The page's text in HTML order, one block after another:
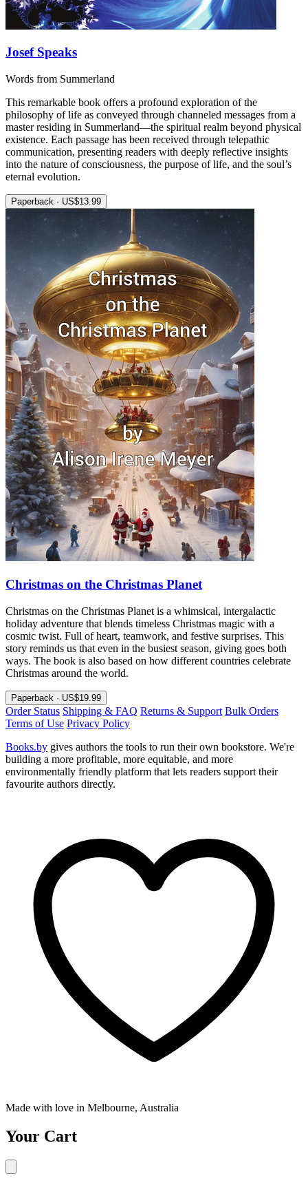
Josef Speaks
Words from Summerland
This remarkable book offers a profound exploration of the
philosophy of life as conveyed through channeled messages from a
master residing in Summerland—the spiritual realm beyond physical
existence. Each passage has been received through telepathic
communication, presenting readers with deeply reflective insights
into the nature of consciousness, the purpose of life, and the soul’s
eternal evolution.
Paperback · US$13.99
Christmas on the Christmas Planet
Christmas on the Christmas Planet is a whimsical, intergalactic
holiday adventure that blends timeless Christmas magic with a
cosmic twist. Full of heart, teamwork, and festive surprises. This
story reminds us that even in the busiest season, giving goes both
ways. The book is also based on how different countries celebrate
Christmas around the world.
Paperback · US$19.99
Order Status Shipping & FAQ Returns & Support Bulk Orders
Terms of Use Privacy Policy
Books.by gives authors the tools to run their own bookstore. We're
building a more profitable, more equitable, and more
environmentally friendly platform that lets readers support their
favourite authors directly.
Made with love in Melbourne, Australia
Your Cart